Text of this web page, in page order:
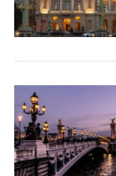
a
r
c